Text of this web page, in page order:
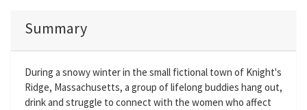
Summary
During a snowy winter in the small fictional town of Knight's
Ridge, Massachusetts, a group of lifelong buddies hang out,
drink and struggle to connect with the women who affect